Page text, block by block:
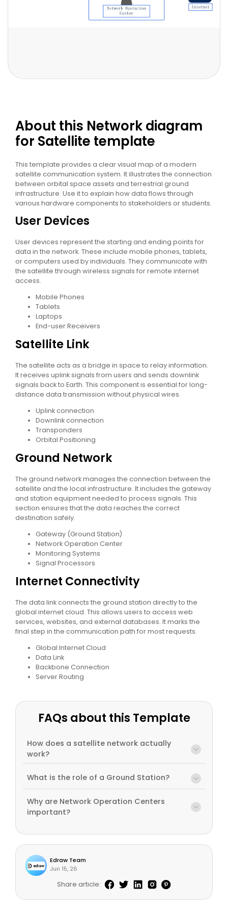
About this Network diagram
for Satellite template
This template provides a clear visual map of a modern
satellite communication system. It illustrates the connection
between orbital space assets and terrestrial ground
infrastructure. Use it to explain how data flows through
various hardware components to stakeholders or students.
User Devices
User devices represent the starting and ending points for
data in the network. These include mobile phones, tablets,
or computers used by individuals. They communicate with
the satellite through wireless signals for remote internet
access.
Mobile Phones
Tablets
Laptops
End-user Receivers
Satellite Link
The satellite acts as a bridge in space to relay information.
It receives uplink signals from users and sends downlink
signals back to Earth. This component is essential for long-
distance data transmission without physical wires.
Uplink connection
Downlink connection
Transponders
Orbital Positioning
Ground Network
The ground network manages the connection between the
satellite and the local infrastructure. It includes the gateway
and station equipment needed to process signals. This
section ensures that the data reaches the correct
destination safely.
Gateway (Ground Station)
Network Operation Center
Monitoring Systems
Signal Processors
Internet Connectivity
The data link connects the ground station directly to the
global internet cloud. This allows users to access web
services, websites, and external databases. It marks the
final step in the communication path for most requests.
Global Internet Cloud
Data Link
Backbone Connection
Server Routing
FAQs about this Template
How does a satellite network actually
work?
What is the role of a Ground Station?
Why are Network Operation Centers
important?
Edraw Team
Jun 15, 26
Share article: